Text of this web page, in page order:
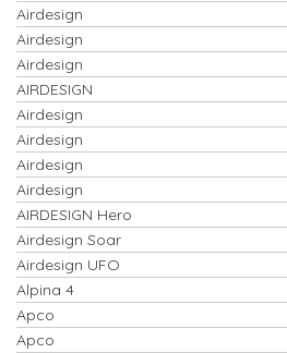
Airdesign
Airdesign
Airdesign
AIRDESIGN
Airdesign
Airdesign
Airdesign
Airdesign
AIRDESIGN Hero
Airdesign Soar
Airdesign UFO
Alpina 4
Apco
Apco